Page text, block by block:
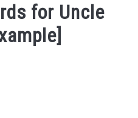
for Uncle